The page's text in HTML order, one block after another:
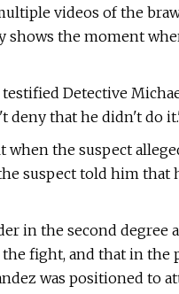
videos of the
shows the moment
Detective
deny that he didn't do
when the suspect
suspect told him that
in the second degree
fight, and that in the
was positioned to